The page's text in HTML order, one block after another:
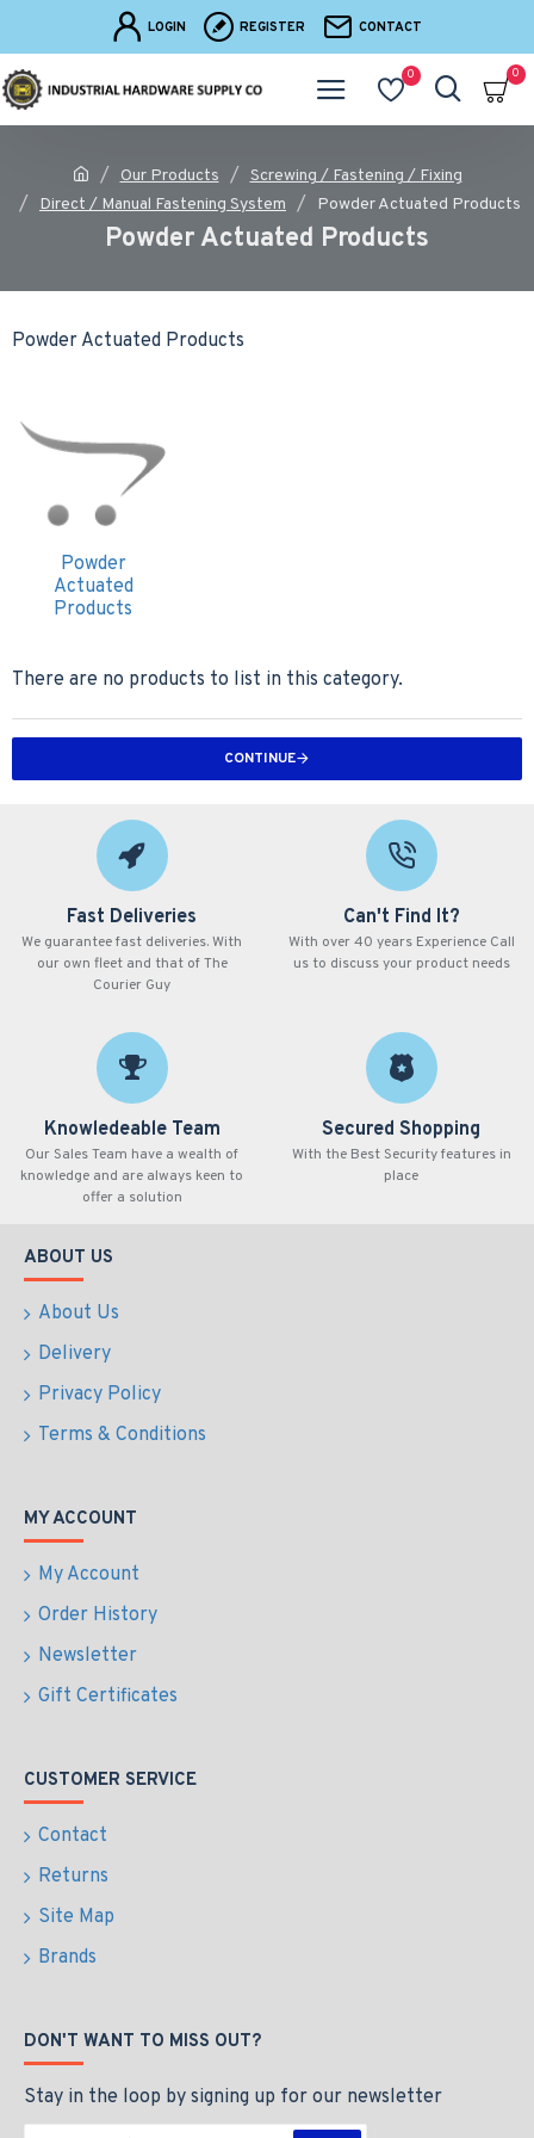
LOGIN REGISTER CONTACT
0 0
Our Products
Screwing / Fastening / Fixing
Direct / Manual Fastening System
Powder Actuated Products
Powder Actuated Products
Powder Actuated Products
Powder
Actuated
Products
There are no products to list in this category.
CONTINUE
Fast Deliveries
We guarantee fast deliveries. With
our own fleet and that of The
Courier Guy
Can't Find It?
With over 40 years Experience Call
us to discuss your product needs
Knowledeable Team
Our Sales Team have a wealth of
knowledge and are always keen to
offer a solution
Secured Shopping
With the Best Security features in
place
ABOUT US
About Us
Delivery
Privacy Policy
Terms & Conditions
MY ACCOUNT
My Account
Order History
Newsletter
Gift Certificates
CUSTOMER SERVICE
Contact
Returns
Site Map
Brands
DON'T WANT TO MISS OUT?
Stay in the loop by signing up for our newsletter